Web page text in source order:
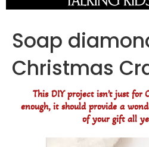
Soap
Christmas
This DIY project isn’t just for
enough, it should provide a
of your gift all